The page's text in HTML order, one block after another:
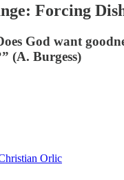
Forcing
God want
(A. Burgess)
Orlic